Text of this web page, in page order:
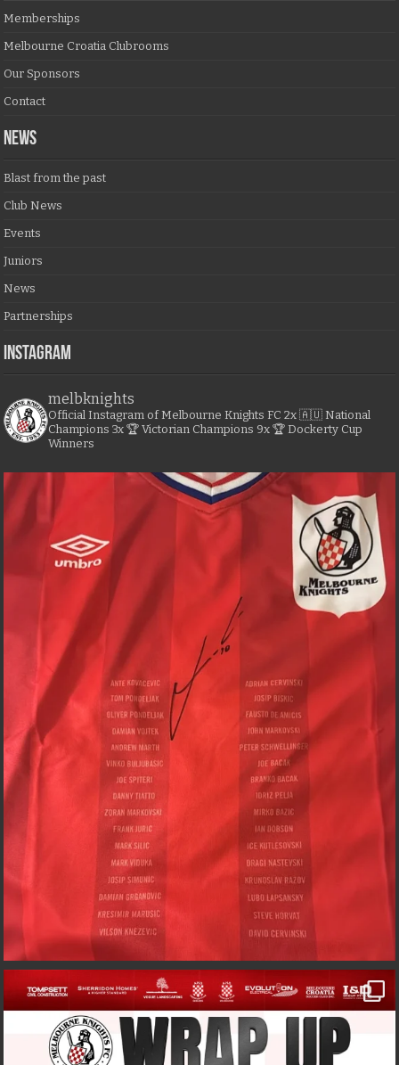
Memberships
Melbourne Croatia Clubrooms
Our Sponsors
Contact
NEWS
Blast from the past
Club News
Events
Juniors
News
Partnerships
Instagram
melbknights
Official Instagram of Melbourne Knights FC 2x 🇦🇺 National
Champions 3x 🏆 Victorian Champions 9x 🏆 Dockerty Cup
Winners